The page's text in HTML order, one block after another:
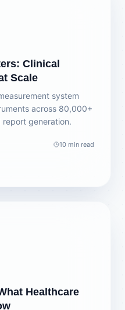
Clinical
Scale
system
across 80,000+
generation.
10 min read
Healthcare